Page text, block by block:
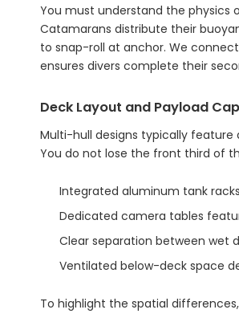
You must understand the physics
Catamarans distribute their
to snap-roll at anchor. We
ensures divers complete their
Deck Layout and Payload
Multi-hull designs typically
You do not lose the front third of
Integrated aluminum tank
Dedicated camera tables
Clear separation between wet
Ventilated below-deck space
To highlight the spatial